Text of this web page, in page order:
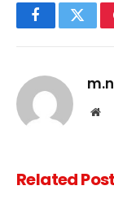
Facebook
Related